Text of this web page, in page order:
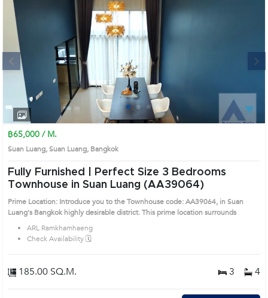
1 2 3 4
฿65,000 / M.
Suan Luang, Suan Luang, Bangkok
Fully Furnished | Perfect Size 3 Bedrooms
Townhouse in Suan Luang (AA39064)
Prime Location: Introduce you to the Townhouse code: AA39064, in Suan
Luang's Bangkok highly desirable district. This prime location surrounds
ARL Ramkhamhaeng
Check Availability 🗓️
185.00 SQ.M. 3 4